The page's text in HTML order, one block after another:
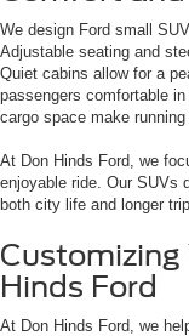
We design Ford small
Adjustable seating and
Quiet cabins allow for a
passengers comfortable
cargo space make running
At Don Hinds Ford, we
enjoyable ride. Our SUVs
both city life and longer
Customizing
Hinds Ford
At Don Hinds Ford, we